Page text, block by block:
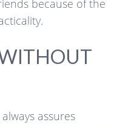
because of the
assures